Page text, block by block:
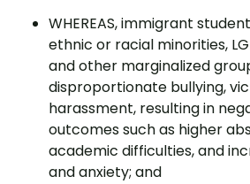
WHEREAS, immigrant
ethnic or racial minorities,
and other marginalized
disproportionate bullying,
harassment, resulting in
outcomes such as higher
academic difficulties, and
and anxiety; and